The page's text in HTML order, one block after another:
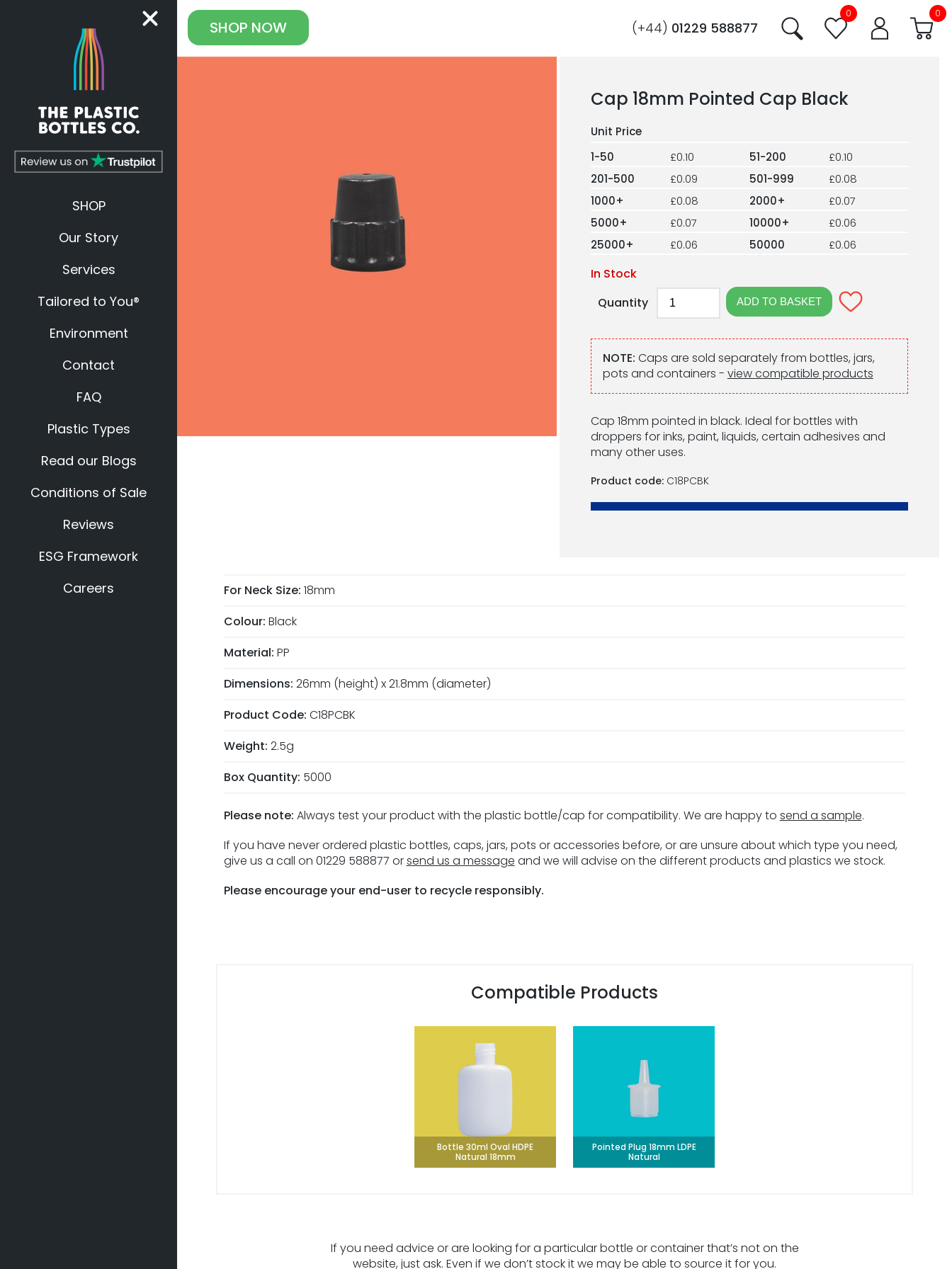
SHOP
Our Story
Services
Tailored to You®
Environment
Contact
FAQ
Plastic Types
Read our Blogs
Conditions of Sale
Reviews
ESG Framework
Careers
(+44) 01229 588877
0 0
SHOP NOW
Cap 18mm Pointed Cap Black
Cap 18mm pointed in black. Ideal for bottles with
droppers for inks, paint, liquids, certain adhesives and
many other uses.
Product code: C18PCBK
1-50 £0.10 51-200
£0.10
201-500
£0.09 501-999
£0.08
1000+
£0.08 2000+
£0.07
5000+
£0.07 10000+
£0.06
25000+
£0.06 50000 £0.06
In Stock
Quantity
NOTE: Caps are sold separately from bottles, jars,
pots and containers - view compatible products
For Neck Size: 18mm
Colour: Black
Material: PP
Dimensions: 26mm (height) x 21.8mm (diameter)
Product Code: C18PCBK
Weight: 2.5g
Box Quantity: 5000
Please note: Always test your product with the plastic bottle/cap for compatibility. We are happy to send a sample.
If you have never ordered plastic bottles, caps, jars, pots or accessories before, or are unsure about which type you need,
give us a call on 01229 588877 orsend us a message and we will advise on the different products and plastics we stock.
Please encourage your end-user to recycle responsibly.
Compatible Products
Bottle 30ml Oval HDPE
Natural 18mm
Pointed Plug 18mm LDPE
Natural
If you need advice or are looking for a particular bottle or container that’s not on the
website, just ask. Even if we don’t stock it we may be able to source it for you.